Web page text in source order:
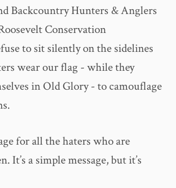
Backcountry Hunters & Anglers
Conservation
to sit silently on the sidelines
wear our flag - while they
in Old Glory - to camouflage
for all the haters who are
It’s a simple message, but it’s